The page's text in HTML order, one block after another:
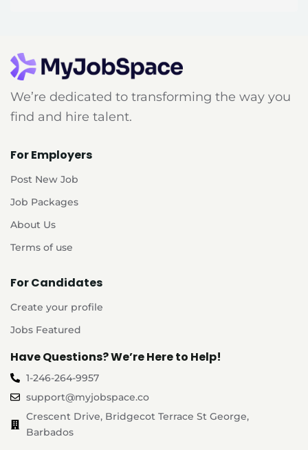
We’re dedicated to transforming the way you
find and hire talent.
For Employers
Post New Job
Job Packages
About Us
Terms of use
For Candidates
Create your profile
Jobs Featured
Have Questions? We’re Here to Help!
1-246-264-9957
support@myjobspace.co
Crescent Drive, Bridgecot Terrace St George,
Barbados